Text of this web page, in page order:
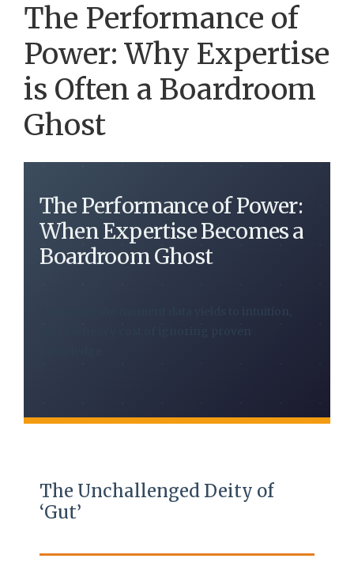
The Performance of
Power: Why Expertise
is Often a Boardroom
Ghost
The Performance of Power:
When Expertise Becomes a
Boardroom Ghost
The Unchallenged Deity of
‘Gut’